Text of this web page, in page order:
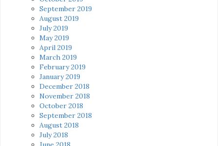
September 2019
August 2019
July 2019
May 2019
April 2019
March 2019
February 2019
January 2019
December 2018
November 2018
October 2018
September 2018
August 2018
July 2018